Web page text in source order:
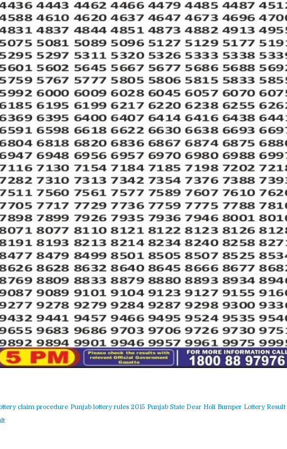
claim procedure Punjab lottery rules 2015 Punjab State Dear Holi Bumper Lottery Result